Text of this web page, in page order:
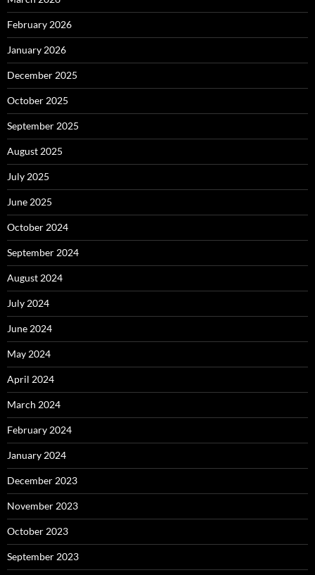
February 2026
January 2026
December 2025
October 2025
September 2025
August 2025
July 2025
June 2025
October 2024
September 2024
August 2024
July 2024
June 2024
May 2024
April 2024
March 2024
February 2024
January 2024
December 2023
November 2023
October 2023
September 2023